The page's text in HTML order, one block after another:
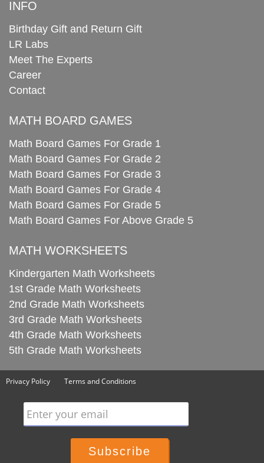
INFO
Birthday Gift and Return Gift
LR Labs
Meet The Experts
Career
Contact
MATH BOARD GAMES
Math Board Games For Grade 1
Math Board Games For Grade 2
Math Board Games For Grade 3
Math Board Games For Grade 4
Math Board Games For Grade 5
Math Board Games For Above Grade 5
MATH WORKSHEETS
Kindergarten Math Worksheets
1st Grade Math Worksheets
2nd Grade Math Worksheets
3rd Grade Math Worksheets
4th Grade Math Worksheets
5th Grade Math Worksheets
Privacy Policy Terms and Conditions
Enter your email